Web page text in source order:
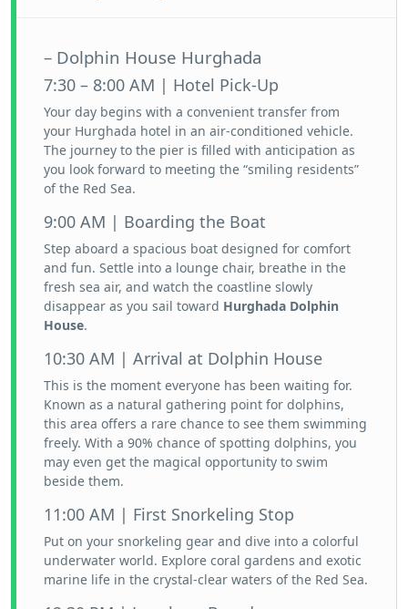
– Dolphin House Hurghada
7:30 – 8:00 AM | Hotel Pick-Up
Your day begins with a convenient transfer from
your Hurghada hotel in an air-conditioned vehicle.
The journey to the pier is filled with anticipation as
you look forward to meeting the “smiling residents”
of the Red Sea.
9:00 AM | Boarding the Boat
Step aboard a spacious boat designed for comfort
and fun. Settle into a lounge chair, breathe in the
fresh sea air, and watch the coastline slowly
disappear as you sail toward Hurghada Dolphin
House.
10:30 AM | Arrival at Dolphin House
This is the moment everyone has been waiting for.
Known as a natural gathering point for dolphins,
this area offers a rare chance to see them swimming
freely. With a 90% chance of spotting dolphins, you
may even get the magical opportunity to swim
beside them.
11:00 AM | First Snorkeling Stop
Put on your snorkeling gear and dive into a colorful
underwater world. Explore coral gardens and exotic
marine life in the crystal-clear waters of the Red Sea.